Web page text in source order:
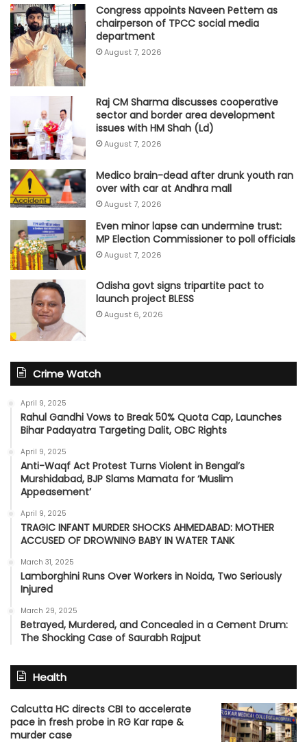
Congress appoints Naveen Pettem as
chairperson of TPCC social media
department
August 7, 2026
Raj CM Sharma discusses cooperative
sector and border area development
issues with HM Shah (Ld)
August 7, 2026
Medico brain-dead after drunk youth ran
over with car at Andhra mall
August 7, 2026
Even minor lapse can undermine trust:
MP Election Commissioner to poll officials
August 7, 2026
Odisha govt signs tripartite pact to
launch project BLESS
August 6, 2026
Crime Watch
April 9, 2025
Rahul Gandhi Vows to Break 50% Quota Cap, Launches
Bihar Padayatra Targeting Dalit, OBC Rights
April 9, 2025
Anti-Waqf Act Protest Turns Violent in Bengal’s
Murshidabad, BJP Slams Mamata for ‘Muslim
Appeasement’
April 9, 2025
TRAGIC INFANT MURDER SHOCKS AHMEDABAD: MOTHER
ACCUSED OF DROWNING BABY IN WATER TANK
March 31, 2025
Lamborghini Runs Over Workers in Noida, Two Seriously
Injured
March 29, 2025
Betrayed, Murdered, and Concealed in a Cement Drum:
The Shocking Case of Saurabh Rajput
Health
Calcutta HC directs CBI to accelerate
pace in fresh probe in RG Kar rape &
murder case